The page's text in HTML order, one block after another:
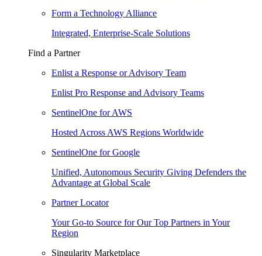
Form a Technology Alliance
Integrated, Enterprise-Scale Solutions
Find a Partner
Enlist a Response or Advisory Team
Enlist Pro Response and Advisory Teams
SentinelOne for AWS
Hosted Across AWS Regions Worldwide
SentinelOne for Google
Unified, Autonomous Security Giving Defenders the
Advantage at Global Scale
Partner Locator
Your Go-to Source for Our Top Partners in Your
Region
Singularity Marketplace